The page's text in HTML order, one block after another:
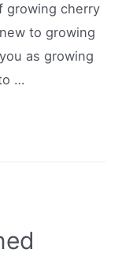
growing cherry
to growing
as growing
…